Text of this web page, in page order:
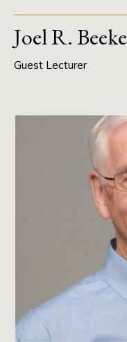
Joel R. Beeke
Guest Lecturer